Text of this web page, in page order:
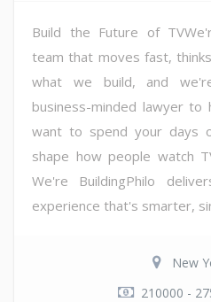
Build the Future of
team that moves fast,
what we build, and
business-minded lawyer
want to spend your days
shape how people watch
We're BuildingPhilo
experience that's smarter,
New
210000 -